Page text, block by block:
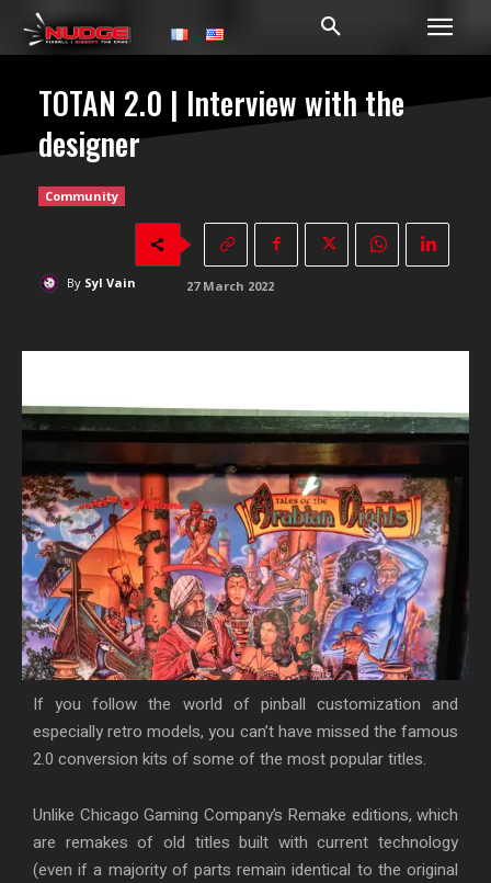
TOTAN 2.0 | Interview with the
designer
Community
By Syl Vain 27 March 2022
If you follow the world of pinball customization and
especially retro models, you can’t have missed the famous
2.0 conversion kits of some of the most popular titles.
Unlike Chicago Gaming Company’s Remake editions, which
are remakes of old titles built with current technology
(even if a majority of parts remain identical to the original